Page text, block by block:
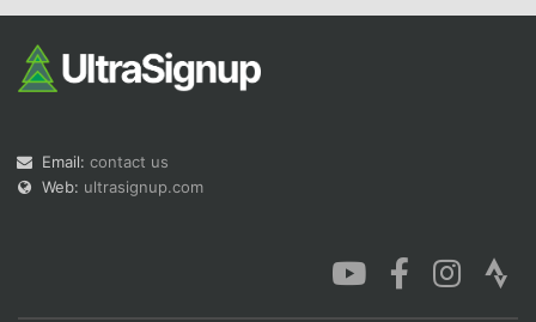
Email: contact us
Web: ultrasignup.com